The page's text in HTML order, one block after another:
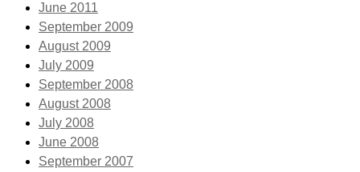
June 2011
September 2009
August 2009
July 2009
September 2008
August 2008
July 2008
June 2008
September 2007